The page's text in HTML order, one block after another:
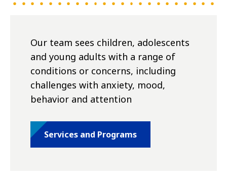
Our team sees children, adolescents
and young adults with a range of
conditions or concerns, including
challenges with anxiety, mood,
behavior and attention
Services and Programs